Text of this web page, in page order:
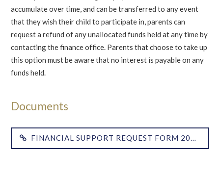
accumulate over time, and can be transferred to any event
that they wish their child to participate in, parents can
request a refund of any unallocated funds held at any time by
contacting the finance office. Parents that choose to take up
this option must be aware that no interest is payable on any
funds held.
FINANCIAL SUPPORT REQUEST FORM 2018